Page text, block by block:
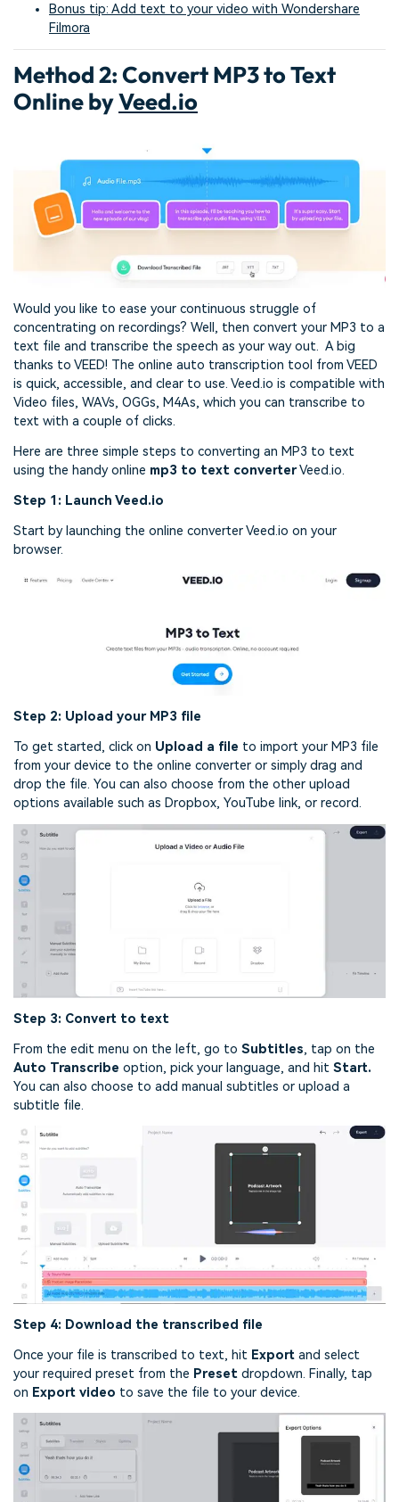
Bonus tip: Add text to your video with Wondershare
Filmora
Method 2: Convert MP3 to Text
Online byVeed.io
Would you like to ease your continuous struggle of
concentrating on recordings? Well, then convert your MP3 to a
text file and transcribe the speech as your way out. A big
thanks to VEED! The online auto transcription tool from VEED
is quick, accessible, and clear to use. Veed.io is compatible with
Video files, WAVs, OGGs, M4As, which you can transcribe to
text with a couple of clicks.
Here are three simple steps to converting an MP3 to text
using the handy online mp3 to text converterVeed.io.
Step 1: Launch Veed.io
Start by launching the online converter Veed.io on your
browser.
Step 2: Upload your MP3 file
To get started, click on Upload a file to import your MP3 file
from your device to the online converter or simply drag and
drop the file. You can also choose from the other upload
options available such as Dropbox, YouTube link, or record.
Step 3: Convert to text
From the edit menu on the left, go to Subtitles, tap on the
Auto Transcribe option, pick your language, and hit Start.
You can also choose to add manual subtitles or upload a
subtitle file.
Step 4: Download the transcribed file
Once your file is transcribed to text, hit Export and select
your required preset from the Preset dropdown. Finally, tap
on Export video to save the file to your device.